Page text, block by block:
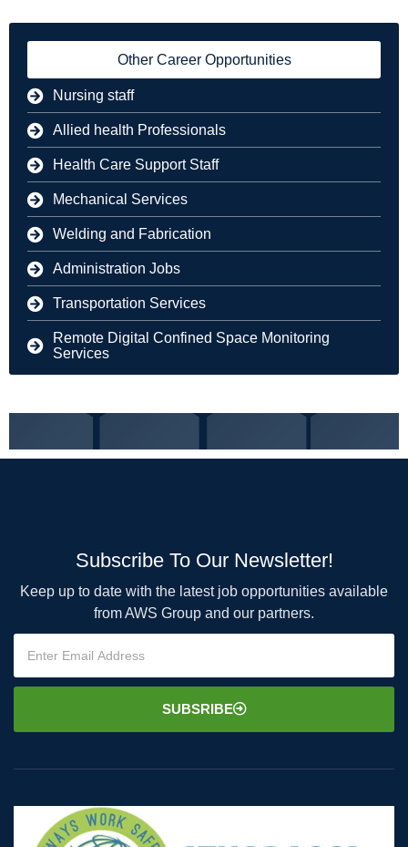
Other Career Opportunities
Nursing staff
Allied health Professionals
Health Care Support Staff
Mechanical Services
Welding and Fabrication
Administration Jobs
Transportation Services
Remote Digital Confined Space Monitoring
Services
Subscribe To Our Newsletter!
Keep up to date with the latest job opportunities available
from AWS Group and our partners.
SUBSRIBE